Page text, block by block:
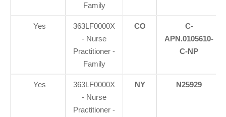
Family
Yes
363LF0000X
- Nurse
Practitioner -
Family
CO
C-
APN.0105610-
C-NP
Yes
363LF0000X
- Nurse
Practitioner -
NY N25929